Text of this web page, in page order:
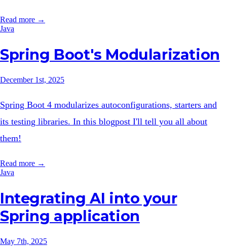
Read more →
Java
Spring Boot's Modularization
December 1st, 2025
Spring Boot 4 modularizes autoconfigurations, starters and
its testing libraries. In this blogpost I'll tell you all about
them!
Read more →
Java
Integrating AI into your
Spring application
May 7th, 2025